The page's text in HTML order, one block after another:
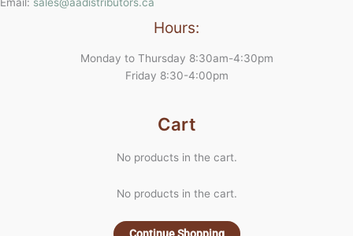
Hours:
Monday to Thursday 8:30am-4:30pm
Friday 8:30-4:00pm
Cart
No products in the cart.
No products in the cart.